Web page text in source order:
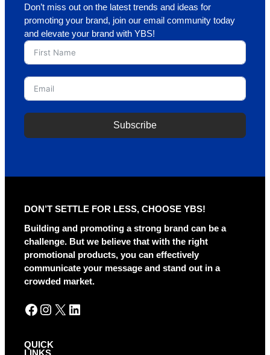
Don’t miss out on the latest trends and ideas for
promoting your brand, join our email community today
and elevate your brand with YBS!
Subscribe
n
a
DON’T SETTLE FOR LESS, CHOOSE YBS!
Building and promoting a strong brand can be a
challenge. But we believe that with the right
promotional products, you can effectively
communicate your message and stand out in a
crowded market.
Facebook Instagram X LinkedIn
QUICK